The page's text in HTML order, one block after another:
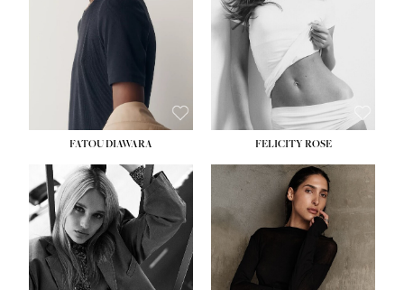
FATOU DIAWARA FELICITY ROSE
HEIGHT:5' 9½''
BUST:31''
WAIST:24''
HIPS:
36''
DRESS: 2
SHOE: 9
HEIGHT:5' 11''
BUST:32''